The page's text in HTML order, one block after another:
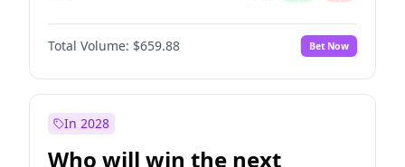
Total Volume: $659.88 Bet Now
In 2028
Who will win the next